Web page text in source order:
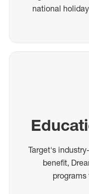
national
Target's
benefit,
programs